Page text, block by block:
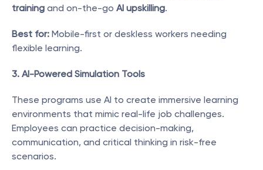
training and on-the-go AI upskilling.
Best for: Mobile-first or deskless workers needing
flexible learning.
3. AI-Powered Simulation Tools
These programs use AI to create immersive learning
environments that mimic real-life job challenges.
Employees can practice decision-making,
communication, and critical thinking in risk-free
scenarios.